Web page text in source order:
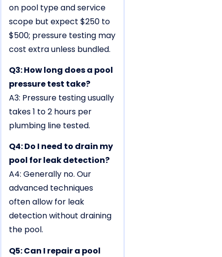
on pool type and service
scope but expect $250 to
$500; pressure testing may
cost extra unless bundled.
Q3: How long does a pool
pressure test take?
A3: Pressure testing usually
takes 1 to 2 hours per
plumbing line tested.
Q4: Do I need to drain my
pool for leak detection?
A4: Generally no. Our
advanced techniques
often allow for leak
detection without draining
the pool.
Q5: Can I repair a pool